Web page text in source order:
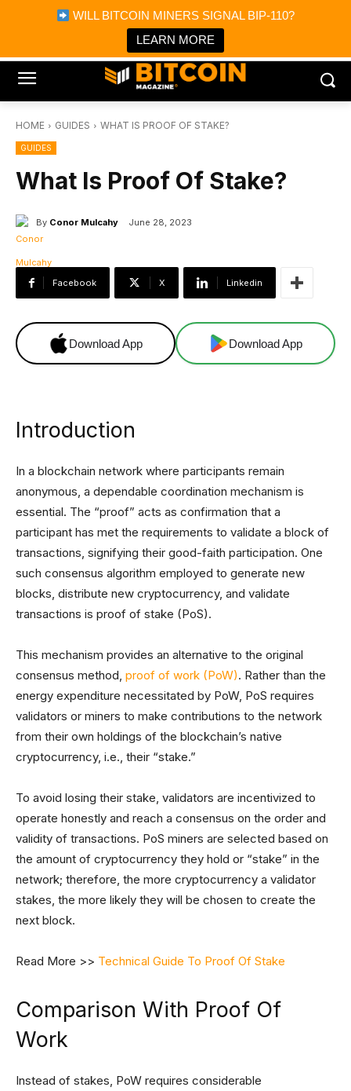
WILL BITCOIN MINERS SIGNAL BIP-110?
LEARN MORE
Bitcoin Magazine News
Bitcoin Magazine
Portfolio Tracker & Media
HOME GUIDES WHAT IS PROOF OF STAKE?
GUIDES
What Is Proof Of Stake?
By Conor Mulcahy June 28, 2023
Facebook X Linkedin
Download App Download App
Introduction
In a blockchain network where participants remain
anonymous, a dependable coordination mechanism is
essential. The “proof” acts as confirmation that a
participant has met the requirements to validate a block of
transactions, signifying their good-faith participation. One
such consensus algorithm employed to generate new
blocks, distribute new cryptocurrency, and validate
transactions is proof of stake (PoS).
This mechanism provides an alternative to the original
consensus method, proof of work (PoW). Rather than the
energy expenditure necessitated by PoW, PoS requires
validators or miners to make contributions to the network
from their own holdings of the blockchain’s native
cryptocurrency, i.e., their “stake.”
To avoid losing their stake, validators are incentivized to
operate honestly and reach a consensus on the order and
validity of transactions. PoS miners are selected based on
the amount of cryptocurrency they hold or “stake” in the
network; therefore, the more cryptocurrency a validator
stakes, the more likely they will be chosen to create the
next block.
Read More >> Technical Guide To Proof Of Stake
Comparison With Proof Of
Work
Instead of stakes, PoW requires considerable